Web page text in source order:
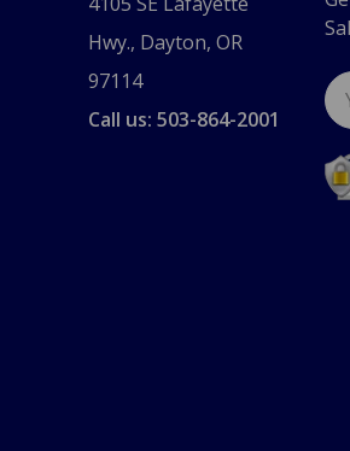
Hwy., Dayton, OR
97114
Call us: 503-864-2001